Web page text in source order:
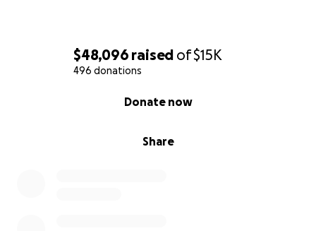
$48,096 raised of$15K
496 donations
Share
Donate now